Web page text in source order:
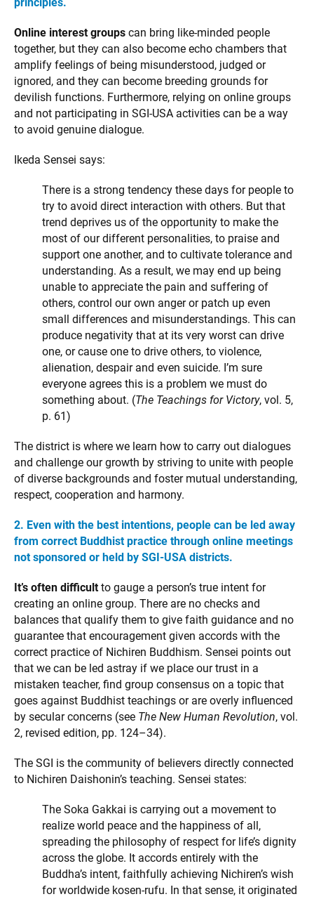
Online interest groups can bring like-minded people
together, but they can also become echo chambers that
amplify feelings of being misunderstood, judged or
ignored, and they can become breeding grounds for
devilish functions. Furthermore, relying on online groups
and not participating in SGI-USA activities can be a way
to avoid genuine dialogue.
Ikeda Sensei says:
There is a strong tendency these days for people to
try to avoid direct interaction with others. But that
trend deprives us of the opportunity to make the
most of our different personalities, to praise and
support one another, and to cultivate tolerance and
understanding. As a result, we may end up being
unable to appreciate the pain and suffering of
others, control our own anger or patch up even
small differences and misunderstandings. This can
produce negativity that at its very worst can drive
one, or cause one to drive others, to violence,
alienation, despair and even suicide. I’m sure
everyone agrees this is a problem we must do
something about. (The Teachings for Victory, vol. 5,
p. 61)
The district is where we learn how to carry out dialogues
and challenge our growth by striving to unite with people
of diverse backgrounds and foster mutual understanding,
respect, cooperation and harmony.
2. Even with the best intentions, people can be led away
from correct Buddhist practice through online meetings
not sponsored or held by SGI-USA districts.
It’s often difficult to gauge a person’s true intent for
creating an online group. There are no checks and
balances that qualify them to give faith guidance and no
guarantee that encouragement given accords with the
correct practice of Nichiren Buddhism. Sensei points out
that we can be led astray if we place our trust in a
mistaken teacher, find group consensus on a topic that
goes against Buddhist teachings or are overly influenced
by secular concerns (see The New Human Revolution, vol.
2, revised edition, pp. 124–34).
The SGI is the community of believers directly connected
to Nichiren Daishonin’s teaching. Sensei states:
The Soka Gakkai is carrying out a movement to
realize world peace and the happiness of all,
spreading the philosophy of respect for life’s dignity
across the globe. It accords entirely with the
Buddha’s intent, faithfully achieving Nichiren’s wish
for worldwide kosen-rufu. In that sense, it originated